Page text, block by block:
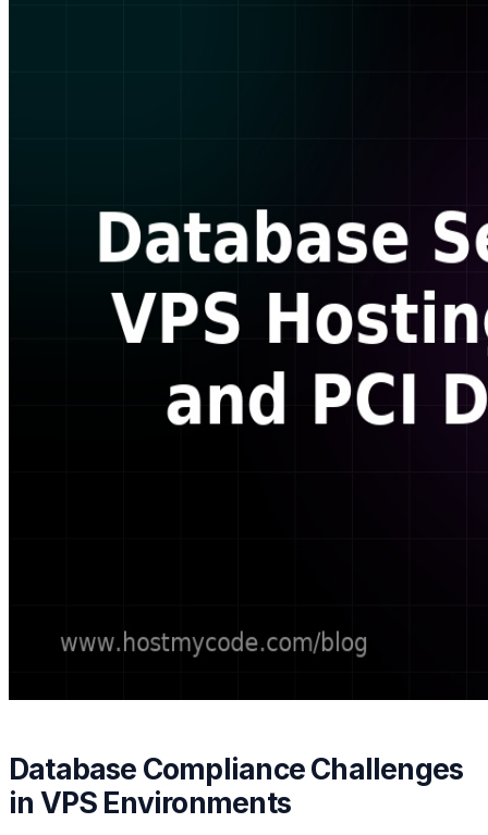
Database Compliance Challenges
in VPS Environments